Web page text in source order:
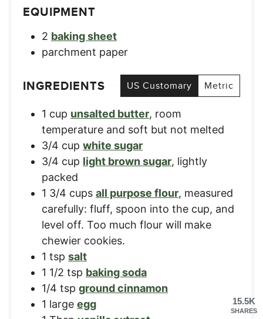
EQUIPMENT
2 baking sheet
parchment paper
INGREDIENTS US Customary Metric
1 cup unsalted butter, room
temperature and soft but not melted
3/4 cup white sugar
3/4 cup light brown sugar, lightly
packed
1 3/4 cups all purpose flour, measured
carefully: fluff, spoon into the cup, and
level off. Too much flour will make
chewier cookies.
1 tsp salt
1 1/2 tsp baking soda
1/4 tsp ground cinnamon
1 large egg
15.5K
SHARES